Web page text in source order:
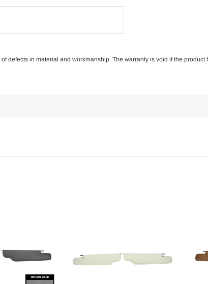
defects in material and workmanship. The warranty is void if the